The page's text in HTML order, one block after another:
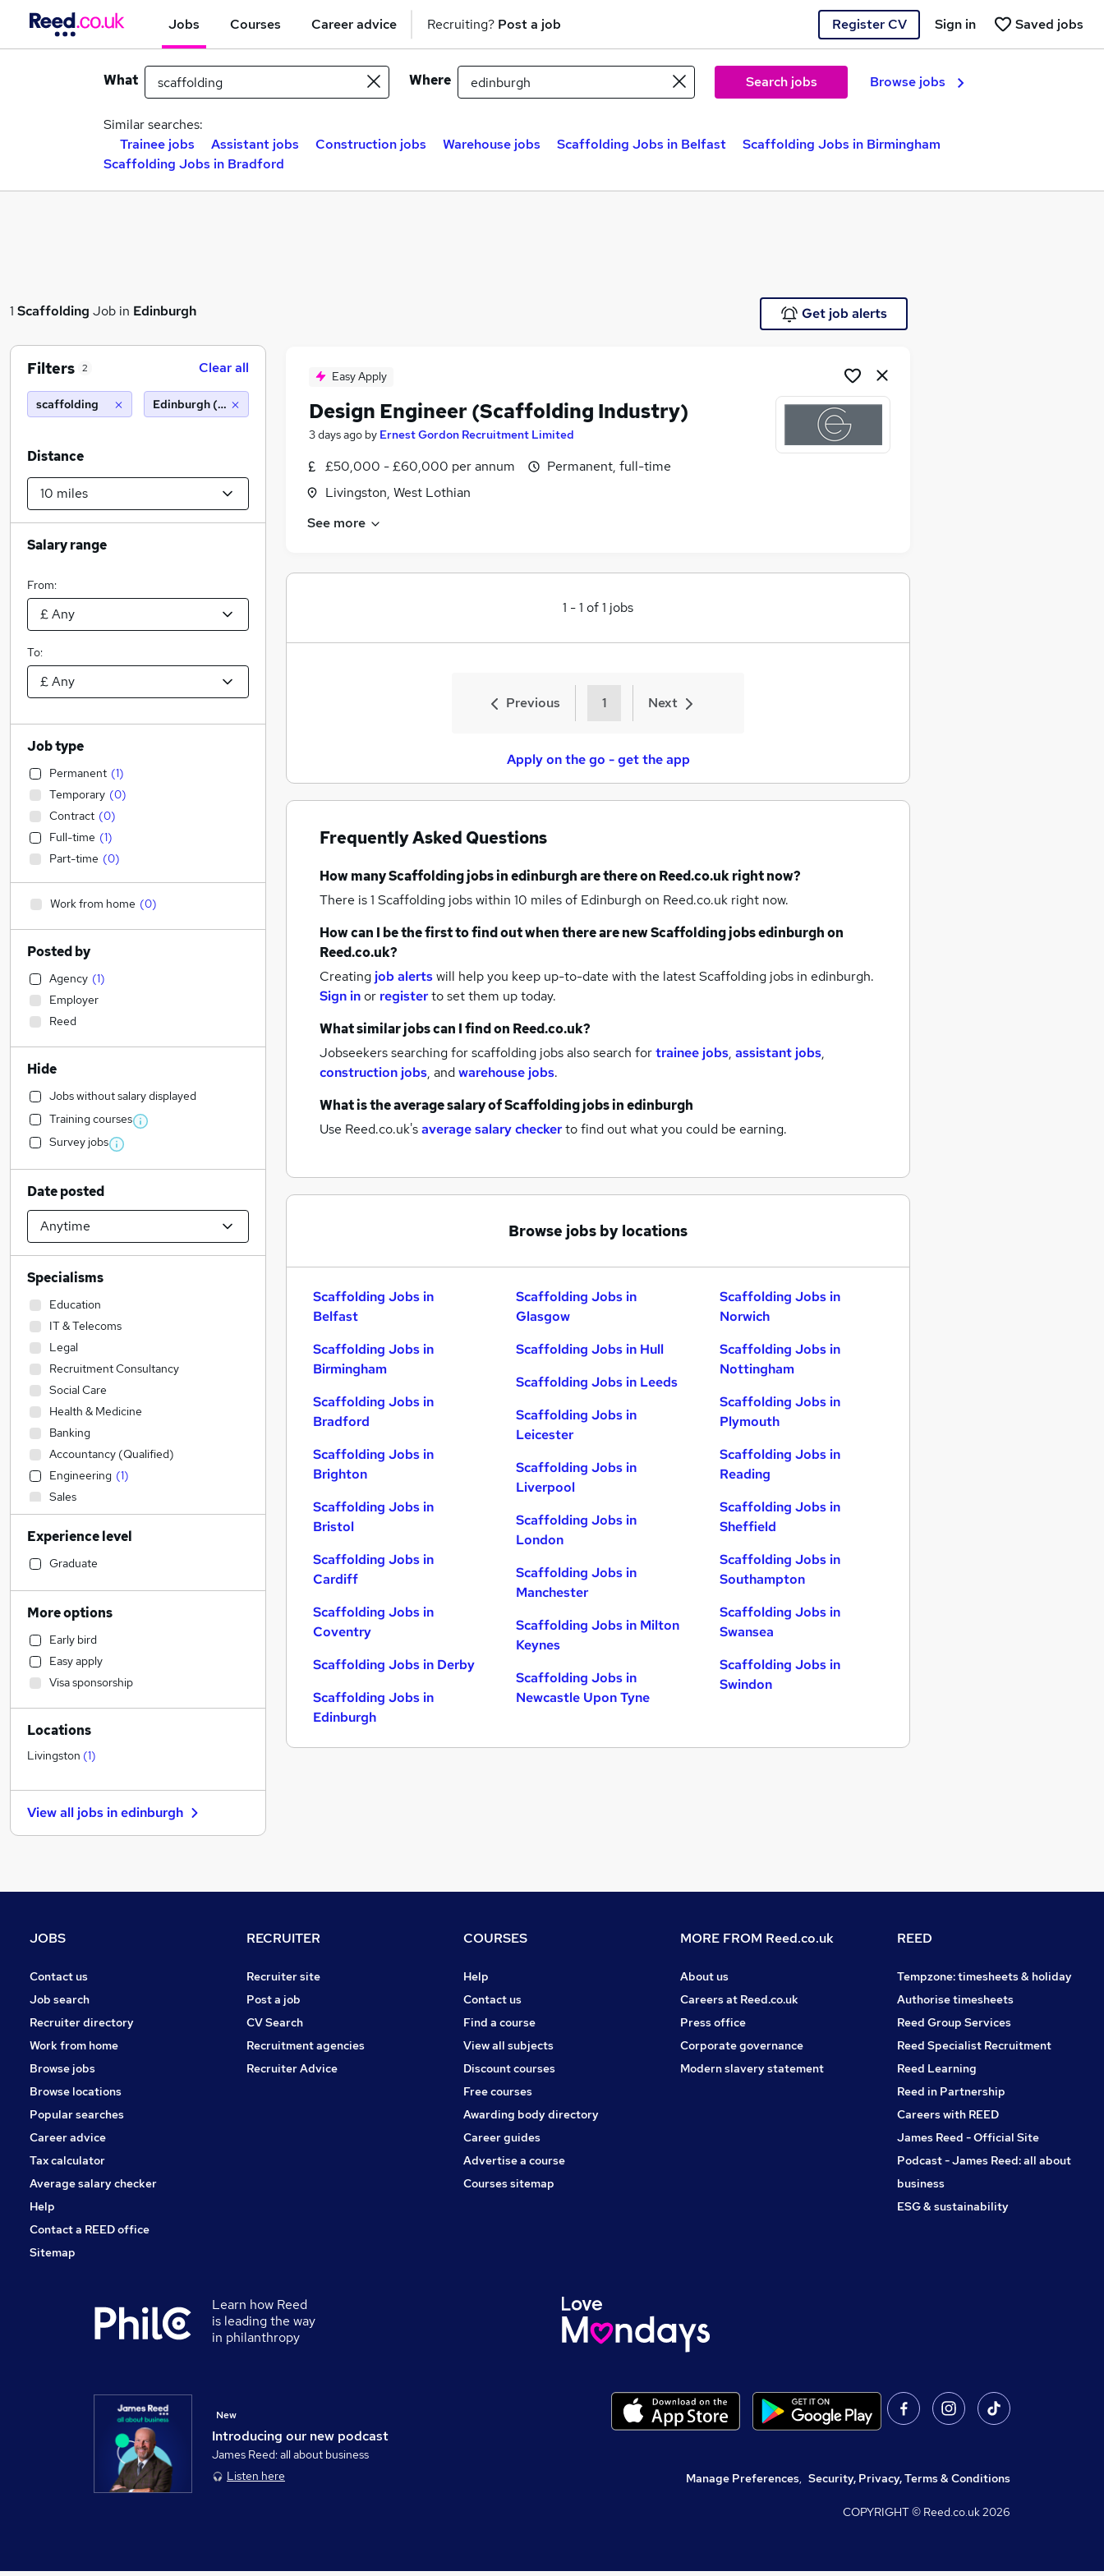
Jobs Courses Career advice Recruiting? Post a job Register CV Saved jobs
Sign in
What Where Search jobs Browse jobs
Similar searches:
Trainee jobs
Assistant jobs Construction jobs Warehouse jobs Scaffolding Jobs in Belfast
Scaffolding Jobs in Birmingham
Scaffolding Jobs in Bradford
1 Scaffolding Job in Edinburgh Get job alerts
Easy Apply
Design Engineer (Scaffolding Industry)
3 days ago by Ernest Gordon Recruitment Limited
£50,000 - £60,000 per annum
Livingston, West Lothian
Permanent, full-time
See more
1 -1 of1 jobs
Previous 1 Next
Apply on the go - get the app
Frequently Asked Questions
How manyScaffolding jobsin edinburghare there on Reed.co.uk right now?
There is 1 Scaffolding jobs within 10 miles of Edinburgh on Reed.co.uk right now.
How can I be the first to find out when there are newScaffolding jobsedinburghon
Reed.co.uk?
Creating job alertswill help you keep up-to-date with the latestScaffolding jobs in edinburgh.
Sign inor registerto set them up today.
What similar jobs can I find on Reed.co.uk?
Jobseekers searching for scaffolding jobs also search fortrainee jobs, assistant jobs,
construction jobs, andwarehouse jobs.
What is the average salary ofScaffolding jobsin edinburgh
Use Reed.co.uk'saverage salary checkerto find out what you could be earning.
Browse jobs by locations
Scaffolding Jobs in
Belfast
Scaffolding Jobs in
Birmingham
Scaffolding Jobs in
Bradford
Scaffolding Jobs in
Brighton
Scaffolding Jobs in
Bristol
Scaffolding Jobs in
Cardiff
Scaffolding Jobs in
Coventry
Scaffolding Jobs in Derby
Scaffolding Jobs in
Edinburgh
Scaffolding Jobs in
Glasgow
Scaffolding Jobs in Hull
Scaffolding Jobs in Leeds
Scaffolding Jobs in
Leicester
Scaffolding Jobs in
Liverpool
Scaffolding Jobs in
London
Scaffolding Jobs in
Manchester
Scaffolding Jobs in Milton
Keynes
Scaffolding Jobs in
Newcastle Upon Tyne
Scaffolding Jobs in
Norwich
Scaffolding Jobs in
Nottingham
Scaffolding Jobs in
Plymouth
Scaffolding Jobs in
Reading
Scaffolding Jobs in
Sheffield
Scaffolding Jobs in
Southampton
Scaffolding Jobs in
Swansea
Scaffolding Jobs in
Swindon
Filters 2 Clear all
scaffolding Edinburgh (10 miles)
Distance
Salary range
From:
To:
Job type
Permanent (1)
Temporary (0)
Contract (0)
Full-time (1)
Part-time (0)
Work from home (0)
Posted by
Agency (1)
Employer
Reed
Hide
Jobs without salary displayed
Training courses
Survey jobs
Date posted
Specialisms
Education
IT & Telecoms
Legal
Recruitment Consultancy
Social Care
Health & Medicine
Banking
Accountancy (Qualified)
Engineering (1)
Sales
Accountancy
Construction & Property
Financial Services
Transport & Logistics
Admin, Secretarial & PA
Retail
General Insurance
Marketing & PR
Customer Service
Manufacturing
Human Resources
FMCG
Graduate Training & Internships
Apprenticeships
Estate Agency
Training
Leisure & Tourism
Charity & Voluntary
Experience level
Graduate
More options
Early bird
Easy apply
Visa sponsorship
Locations
Livingston (1)
View all jobs inedinburgh
JOBS
Contact us
Job search
Recruiter directory
Work from home
Browse jobs
Browse locations
Popular searches
Career advice
Tax calculator
Average salary checker
Help
Contact a REED office
Sitemap
RECRUITER
Recruiter site
Post a job
CV Search
Recruitment agencies
Recruiter Advice
COURSES
Help
Contact us
Find a course
View all subjects
Discount courses
Free courses
Awarding body directory
Career guides
Advertise a course
Courses sitemap
MORE FROM Reed.co.uk
About us
Careers at Reed.co.uk
Press office
Corporate governance
Modern slavery statement
REED
Tempzone: timesheets & holiday
Authorise timesheets
Reed Group Services
Reed Specialist Recruitment
Reed Learning
Reed in Partnership
Careers with REED
James Reed - Official Site
Podcast - James Reed: all about
business
ESG & sustainability
Learn how Reed
is leading the way
in philanthropy
Introducing our new podcast
New
James Reed: all about business
Listen here
Manage Preferences, Security, Privacy, Terms & Conditions
COPYRIGHT © Reed.co.uk2026